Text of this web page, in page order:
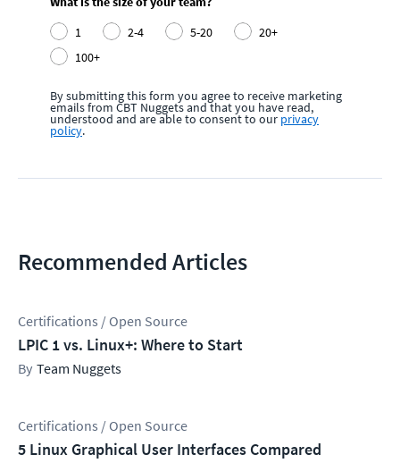
1
2-4 5-20
20+
100+
By submitting this form you agree to receive marketing
emails from CBT Nuggets and that you have read,
understood and are able to consent to our privacy
policy.
Recommended Articles
Certifications / Open Source
LPIC 1 vs. Linux+: Where to Start
Team Nuggets
Certifications / Open Source
5 Linux Graphical User Interfaces Compared